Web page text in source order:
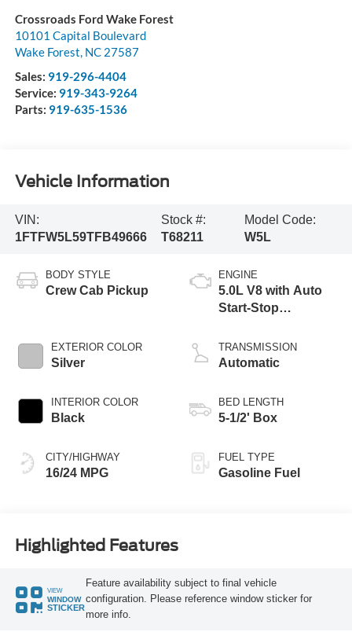
Crossroads Ford Wake Forest
10101 Capital Boulevard
Wake Forest, NC 27587
Sales: 919-296-4404
Service: 919-343-9264
Parts: 919-635-1536
Vehicle Information
VIN:
1FTFW5L59TFB49666
Stock #:
T68211
Model Code:
W5L
BODY STYLE
Crew Cab Pickup
EXTERIOR COLOR
Silver
INTERIOR COLOR
Black
CITY/HIGHWAY
16/24 MPG
ENGINE
5.0L V8 with Auto
Start-Stop
TRANSMISSION
Automatic
BED LENGTH
5-1/2' Box
FUEL TYPE
Gasoline Fuel
Highlighted Features
VIEW
WINDOW
STICKER
Feature availability subject to final vehicle
configuration. Please reference window sticker for
more info.